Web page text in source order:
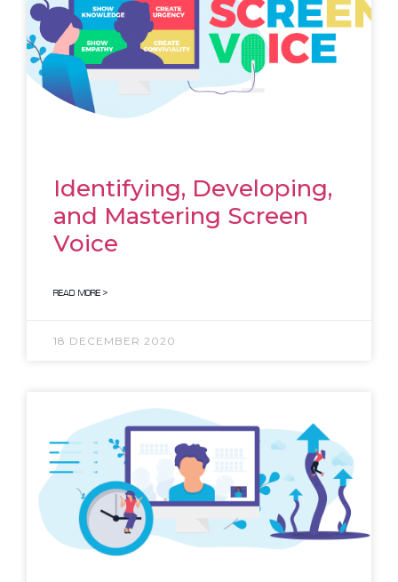
Identifying, Developing,
and Mastering Screen
Voice
READ MORE >
18 DECEMBER 2020